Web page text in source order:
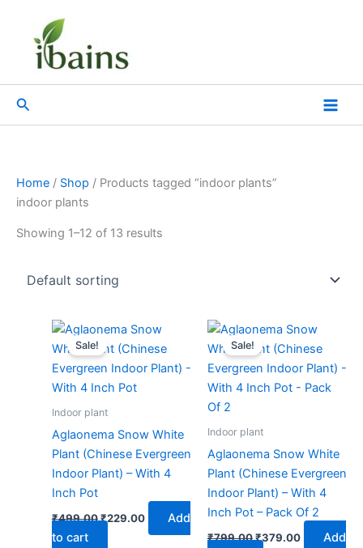
content
Search
Home / Shop / Products tagged “indoor plants”
indoor plants
Showing 1–12 of 13 results
Sale!
Indoor plant
Aglaonema Snow White
Plant (Chinese Evergreen
Indoor Plant) – With 4
Inch Pot
₹499.00
Original
was:
₹499.00.
₹229.00
Current
is:
₹229.00.
Add
to cart
Sale!
Indoor plant
Aglaonema Snow White
Plant (Chinese Evergreen
Indoor Plant) – With 4
Inch Pot – Pack Of 2
₹799.00
Original
was:
₹799.00.
₹379.00
Current
is:
₹379.00.
Add